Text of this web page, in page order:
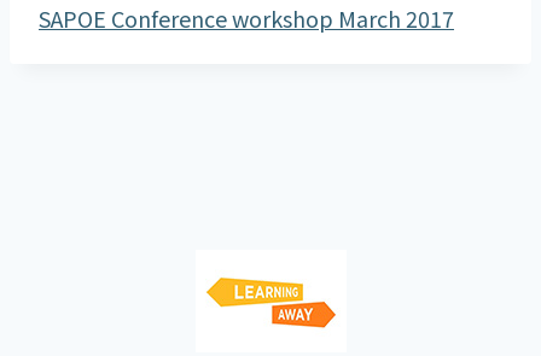
SAPOE Conference workshop March 2017